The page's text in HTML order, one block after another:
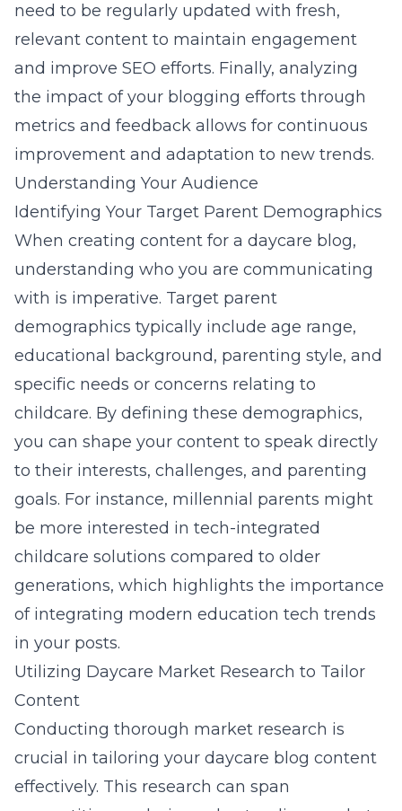
need to be regularly updated with fresh,
relevant content to maintain engagement
and improve SEO efforts. Finally, analyzing
the impact of your blogging efforts through
metrics and feedback allows for continuous
improvement and adaptation to new trends.
Understanding Your Audience
Identifying Your Target Parent Demographics
When creating content for a daycare blog,
understanding who you are communicating
with is imperative. Target parent
demographics typically include age range,
educational background, parenting style, and
specific needs or concerns relating to
childcare. By defining these demographics,
you can shape your content to speak directly
to their interests, challenges, and parenting
goals. For instance, millennial parents might
be more interested in tech-integrated
childcare solutions compared to older
generations, which highlights the importance
of integrating modern education tech trends
in your posts.
Utilizing Daycare Market Research to Tailor
Content
Conducting thorough market research is
crucial in tailoring your daycare blog content
effectively. This research can span